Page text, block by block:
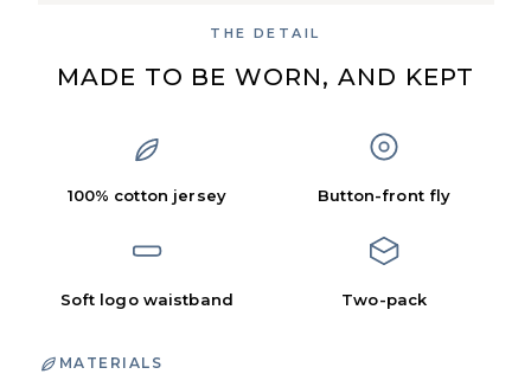
THE DETAIL
MADE TO BE WORN, AND KEPT
100% cotton jersey Button-front fly
Soft logo waistband Two-pack
MATERIALS